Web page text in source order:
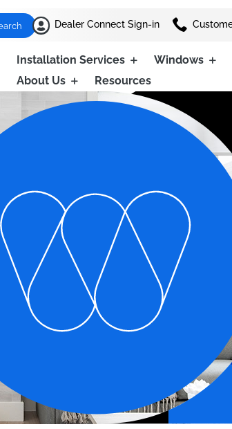
 Dealer Connect Sign-in 
Installation Services Windows
About Us
Resources